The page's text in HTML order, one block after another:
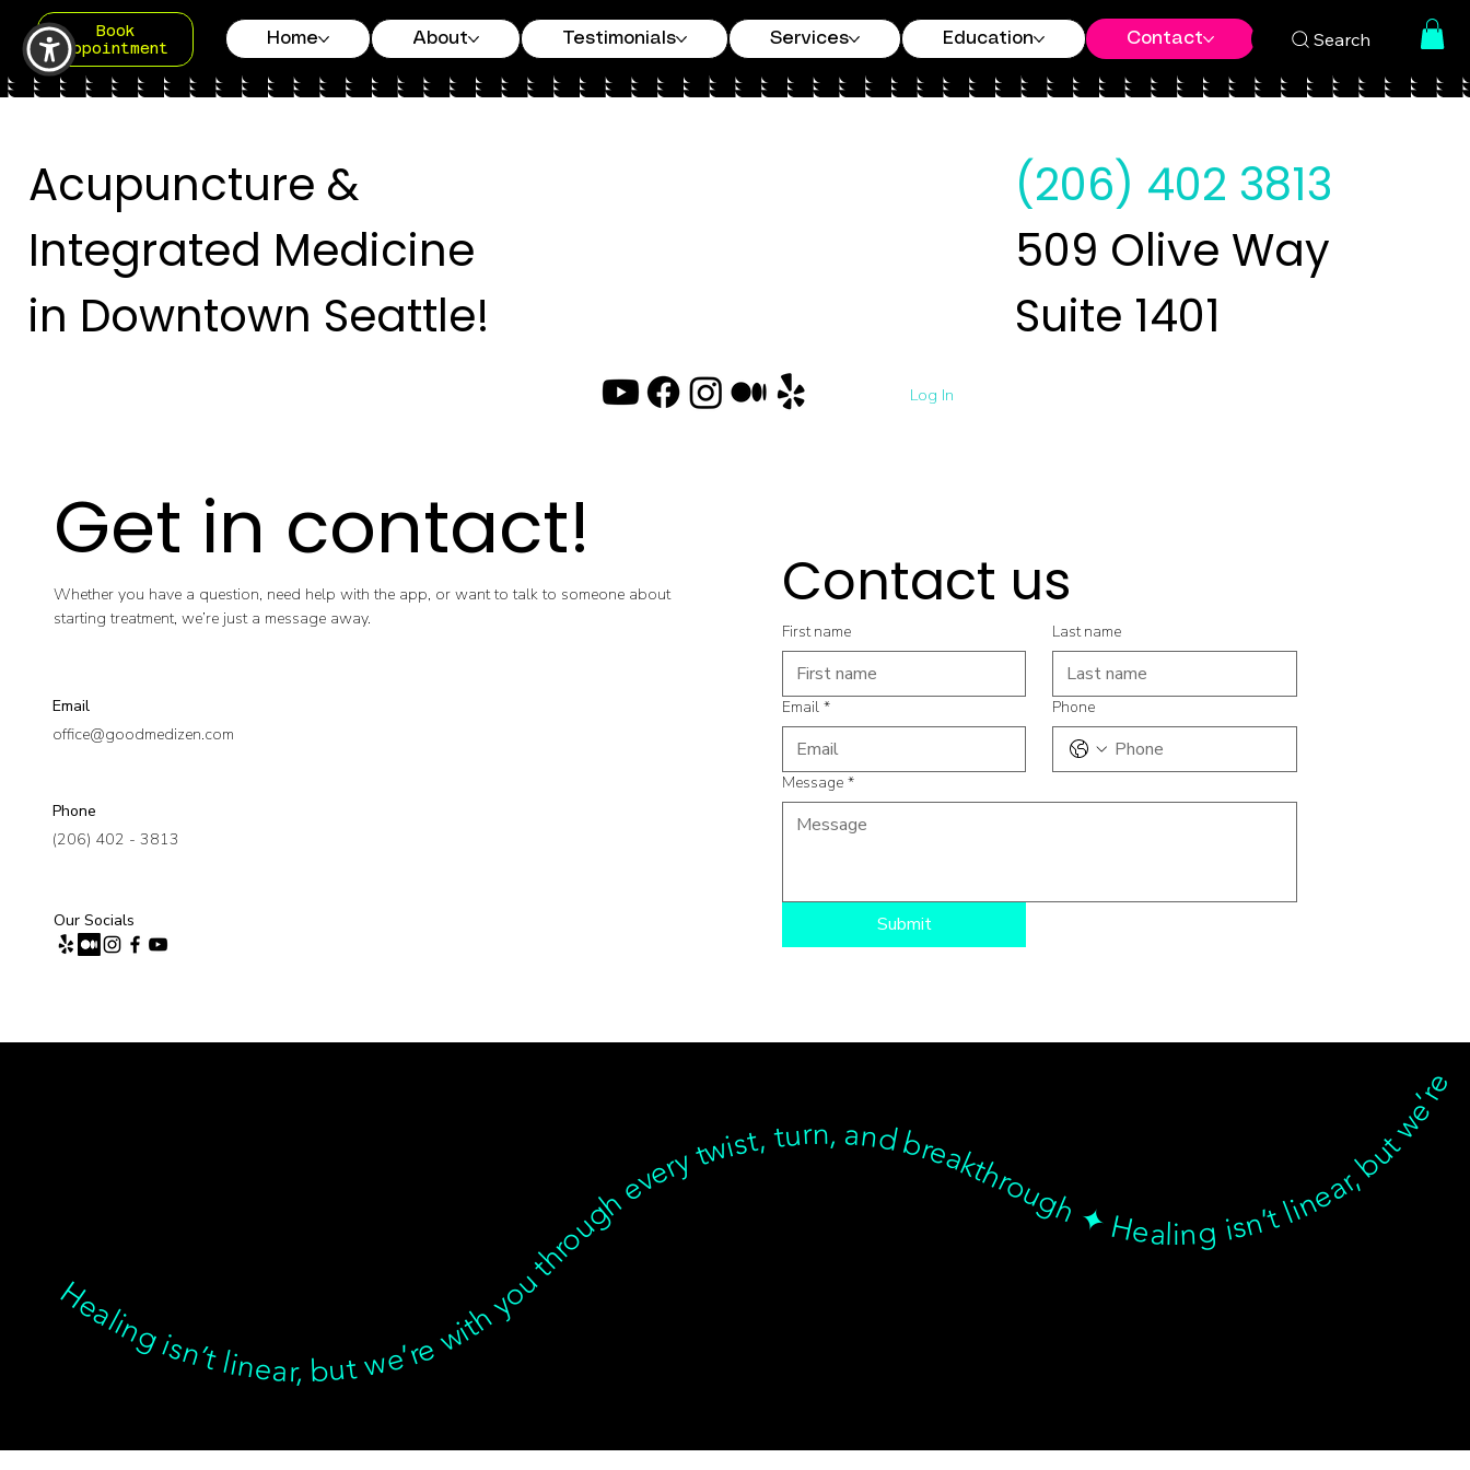
Book
Appointment
Home About Testimonials Services Education Contact Search
Get in contact!
Whether you have a question, need help with the app, or want to talk to someone about
starting treatment, we’re just a message away.
Email
office@goodmedizen.com
Phone
(206) 402 - 3813
Our Socials
Contact us
First name Last name
Email * Phone
Message *
Submit
Log In
Acupuncture &
Integrated Medicine
in Downtown Seattle!
(206) 402 3813
509 Olive Way
Suite 1401
Healing isn’t linear, but we’re with you through every twist, turn, and breakthrough ✦ Healing isn’t linear, but we’re with you… Healing isn’t linear, but we’re with you through every twist, turn, and breakthrough ✦ Healing isn’t linear, but we’re with you… Healing isn’t linear, but we’re with you through every twist, turn, and breakthrough ✦ Healing isn’t linear, but we’re with you… Healing isn’t linear, but we’re with you through every twist, turn, and breakthrough ✦ Healing isn’t linear, but we’re with you… Healing isn’t linear, but we’re with you through every twist, turn, and breakthrough ✦ Healing isn’t linear, but we’re with you… Healing isn’t linear, but we’re with you through every twist, turn, and breakthrough ✦ Healing isn’t linear, but we’re with you… Healing isn’t linear, but we’re with you through every twist, turn, and breakthrough ✦ Healing isn’t linear, but we’re with you… Healing isn’t linear, but we’re with you through every twist, turn, and breakthrough ✦ Healing isn’t linear, but we’re with you… Healing isn’t linear, but we’re with you through every twist, turn, and breakthrough ✦ Healing isn’t linear, but we’re with you… Healing isn’t linear, but we’re with you